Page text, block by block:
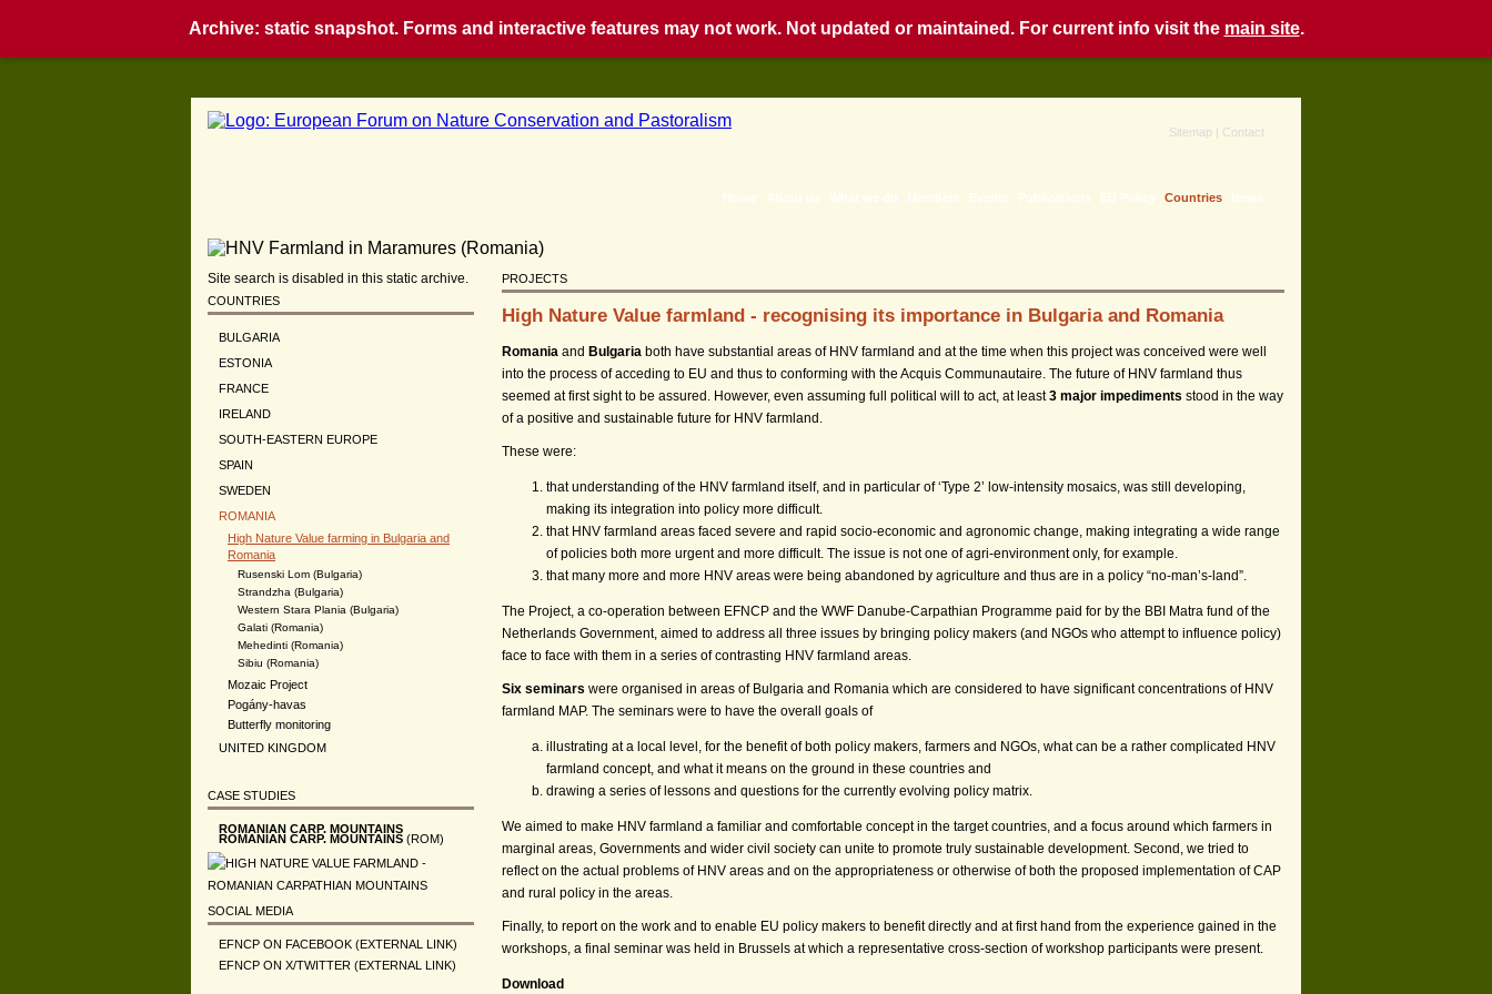
Archive: static snapshot. Forms and interactive features may not work. Not updated or maintained. For current info visit the main site.
Sitemap | Contact
Home About us What we do Members Events Publications EU Policy Countries News
Site search is disabled in this static archive.
COUNTRIES
BULGARIA
ESTONIA
FRANCE
IRELAND
SOUTH-EASTERN EUROPE
SPAIN
SWEDEN
ROMANIA
High Nature Value farming in Bulgaria and
Romania
Rusenski Lom (Bulgaria)
Strandzha (Bulgaria)
Western Stara Plania (Bulgaria)
Galati (Romania)
Mehedinti (Romania)
Sibiu (Romania)
Mozaic Project
Pogány-havas
Butterfly monitoring
UNITED KINGDOM
CASE STUDIES
ROMANIAN CARP. MOUNTAINS
ROMANIAN CARP. MOUNTAINS (ROM)
SOCIAL MEDIA
EFNCP ON FACEBOOK (EXTERNAL LINK)
EFNCP ON X/TWITTER (EXTERNAL LINK)
PROJECTS
High Nature Value farmland - recognising its importance in Bulgaria and Romania
Romania and Bulgaria both have substantial areas of HNV farmland and at the time when this project was conceived were well
into the process of acceding to EU and thus to conforming with the Acquis Communautaire. The future of HNV farmland thus
seemed at first sight to be assured. However, even assuming full political will to act, at least3 major impediments stood in the way
of a positive and sustainable future for HNV farmland.
These were:
that understanding of the HNV farmland itself, and in particular of ‘Type 2’ low-intensity mosaics, was still developing,
making its integration into policy more difficult.
that HNV farmland areas faced severe and rapid socio-economic and agronomic change, making integrating a wide range
of policies both more urgent and more difficult. The issue is not one of agri-environment only, for example.
that many more and more HNV areas were being abandoned by agriculture and thus are in a policy “no-man’s-land”.
The Project, a co-operation between EFNCP and the WWF Danube-Carpathian Programme paid for by the BBI Matra fund of the
Netherlands Government, aimed to address all three issues by bringing policy makers (and NGOs who attempt to influence policy)
face to face with them in a series of contrasting HNV farmland areas.
Six seminars were organised in areas of Bulgaria and Romania which are considered to have significant concentrations of HNV
farmland MAP. The seminars were to have the overall goals of
illustrating at a local level, for the benefit of both policy makers, farmers and NGOs, what can be a rather complicated HNV
farmland concept, and what it means on the ground in these countries and
drawing a series of lessons and questions for the currently evolving policy matrix.
We aimed to make HNV farmland a familiar and comfortable concept in the target countries, and a focus around which farmers in
marginal areas, Governments and wider civil society can unite to promote truly sustainable development. Second, we tried to
reflect on the actual problems of HNV areas and on the appropriateness or otherwise of both the proposed implementation of CAP
and rural policy in the areas.
Finally, to report on the work and to enable EU policy makers to benefit directly and at first hand from the experience gained in the
workshops, a final seminar was held in Brussels at which a representative cross-section of workshop participants were present.
Download